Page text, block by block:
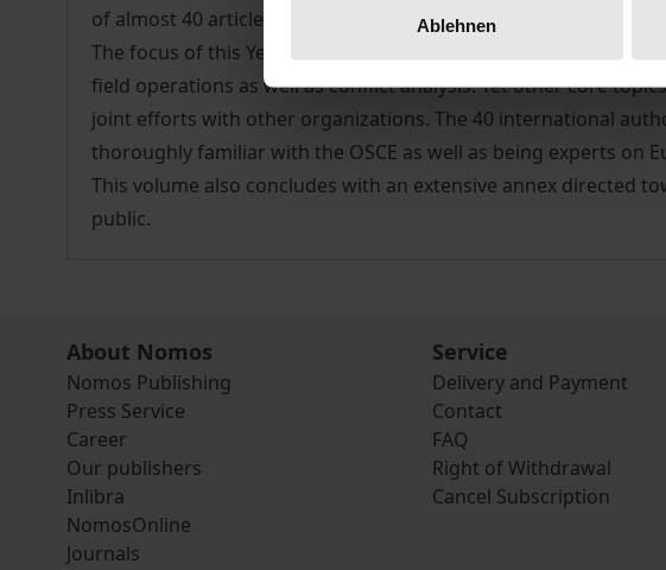
Ablehnen
of almost 40 articles in this volume of the Yearbook, published
The focus of this Yearbook deals with the question of OSCE
field operations as well as conflict analysis. Yet other core
joint efforts with other organizations. The 40 international
thoroughly familiar with the OSCE as well as being experts on
This volume also concludes with an extensive annex directed
public.
About Nomos
Nomos Publishing
Press Service
Career
Our publishers
Inlibra
NomosOnline
Journals
Service
Delivery and Payment
Contact
FAQ
Right of Withdrawal
Cancel Subscription